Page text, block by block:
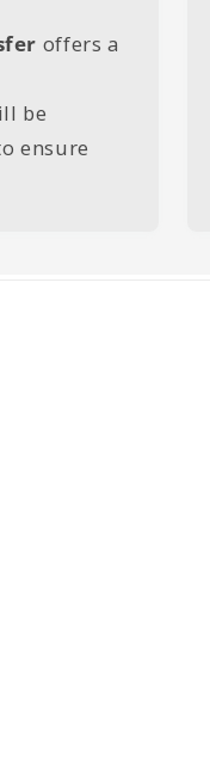
offers a
be
ensure